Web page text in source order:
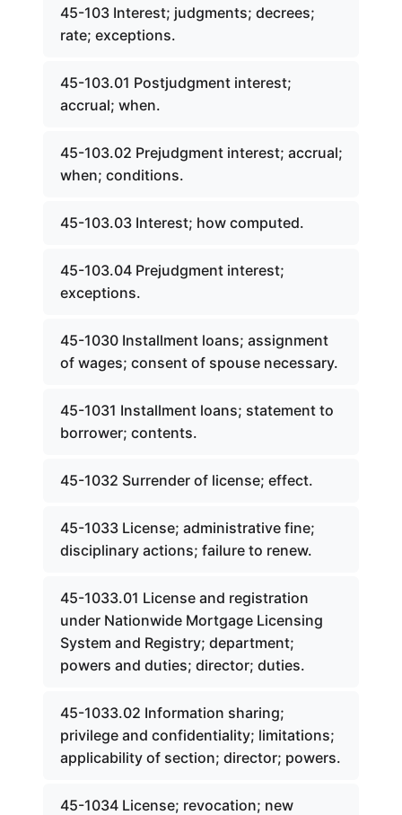
45-103 Interest; judgments; decrees;
rate; exceptions.
45-103.01 Postjudgment interest;
accrual; when.
45-103.02 Prejudgment interest; accrual;
when; conditions.
45-103.03 Interest; how computed.
45-103.04 Prejudgment interest;
exceptions.
45-1030 Installment loans; assignment
of wages; consent of spouse necessary.
45-1031 Installment loans; statement to
borrower; contents.
45-1032 Surrender of license; effect.
45-1033 License; administrative fine;
disciplinary actions; failure to renew.
45-1033.01 License and registration
under Nationwide Mortgage Licensing
System and Registry; department;
powers and duties; director; duties.
45-1033.02 Information sharing;
privilege and confidentiality; limitations;
applicability of section; director; powers.
45-1034 License; revocation; new